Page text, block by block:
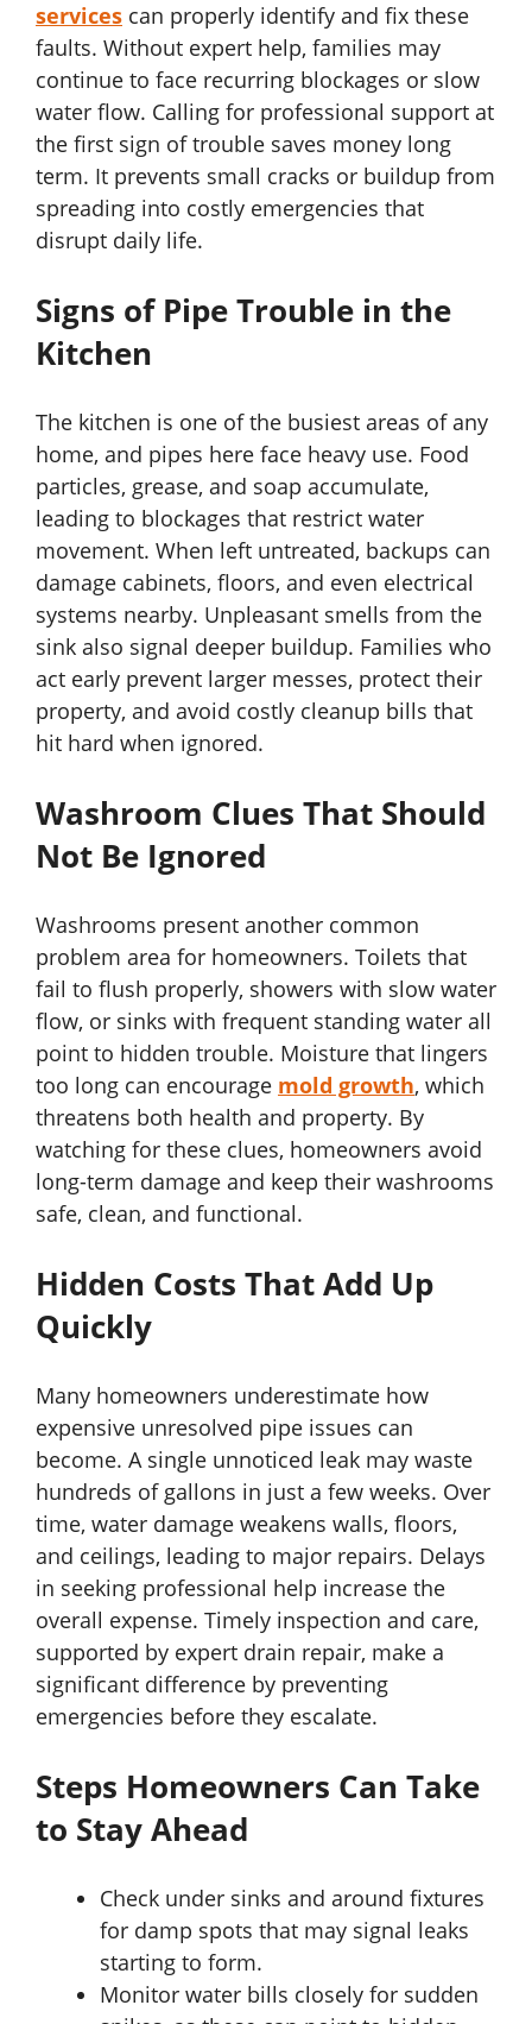
services can properly identify and fix these
faults. Without expert help, families may
continue to face recurring blockages or slow
water flow. Calling for professional support at
the first sign of trouble saves money long
term. It prevents small cracks or buildup from
spreading into costly emergencies that
disrupt daily life.
Signs of Pipe Trouble in the
Kitchen
The kitchen is one of the busiest areas of any
home, and pipes here face heavy use. Food
particles, grease, and soap accumulate,
leading to blockages that restrict water
movement. When left untreated, backups can
damage cabinets, floors, and even electrical
systems nearby. Unpleasant smells from the
sink also signal deeper buildup. Families who
act early prevent larger messes, protect their
property, and avoid costly cleanup bills that
hit hard when ignored.
Washroom Clues That Should
Not Be Ignored
Washrooms present another common
problem area for homeowners. Toilets that
fail to flush properly, showers with slow water
flow, or sinks with frequent standing water all
point to hidden trouble. Moisture that lingers
too long can encourage mold growth, which
threatens both health and property. By
watching for these clues, homeowners avoid
long-term damage and keep their washrooms
safe, clean, and functional.
Hidden Costs That Add Up
Quickly
Many homeowners underestimate how
expensive unresolved pipe issues can
become. A single unnoticed leak may waste
hundreds of gallons in just a few weeks. Over
time, water damage weakens walls, floors,
and ceilings, leading to major repairs. Delays
in seeking professional help increase the
overall expense. Timely inspection and care,
supported by expert drain repair, make a
significant difference by preventing
emergencies before they escalate.
Steps Homeowners Can Take
to Stay Ahead
Check under sinks and around fixtures
for damp spots that may signal leaks
starting to form.
Monitor water bills closely for sudden